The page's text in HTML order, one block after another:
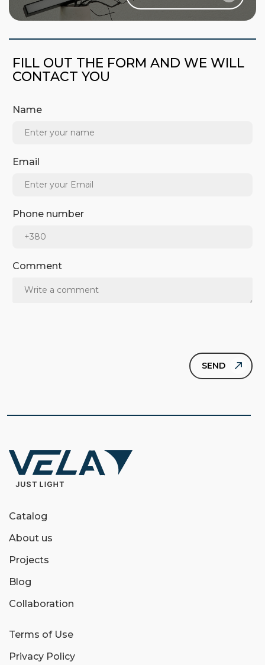
FILL OUT THE FORM AND WE WILL
CONTACT YOU
Name
Email
Phone number
Comment
Catalog
About us
Projects
Blog
Collaboration
Terms of Use
Privacy Policy